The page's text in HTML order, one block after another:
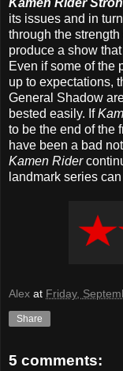
its issues and in
through the
produce a show
Even if some of the
up to expectations,
General Shadow
bested easily. If
to be the end of the
have been a bad
Kamen Rider
landmark series
Alex at Friday,
Share
5 comments: